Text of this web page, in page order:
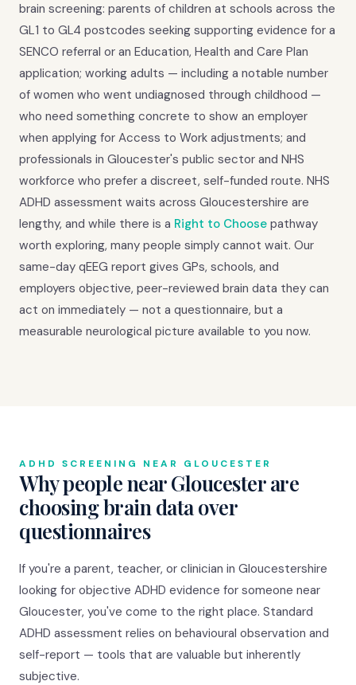
brain screening: parents of children at schools across the
GL1 to GL4 postcodes seeking supporting evidence for a
SENCO referral or an Education, Health and Care Plan
application; working adults — including a notable number
of women who went undiagnosed through childhood —
who need something concrete to show an employer
when applying for Access to Work adjustments; and
professionals in Gloucester's public sector and NHS
workforce who prefer a discreet, self-funded route. NHS
ADHD assessment waits across Gloucestershire are
lengthy, and while there is a Right to Choose pathway
worth exploring, many people simply cannot wait. Our
same-day qEEG report gives GPs, schools, and
employers objective, peer-reviewed brain data they can
act on immediately — not a questionnaire, but a
measurable neurological picture available to you now.
ADHD SCREENING NEAR GLOUCESTER
Why people near Gloucester are
choosing brain data over
questionnaires
If you're a parent, teacher, or clinician in Gloucestershire
looking for objective ADHD evidence for someone near
Gloucester, you've come to the right place. Standard
ADHD assessment relies on behavioural observation and
self-report — tools that are valuable but inherently
subjective.